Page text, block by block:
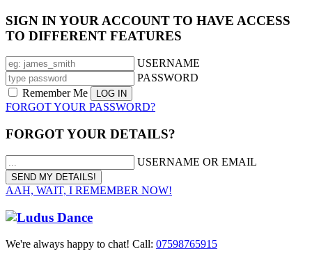
SIGN IN YOUR ACCOUNT TO HAVE ACCESS
TO DIFFERENT FEATURES
USERNAME
PASSWORD
Remember Me
FORGOT YOUR PASSWORD?
FORGOT YOUR DETAILS?
USERNAME OR EMAIL
AAH, WAIT, I REMEMBER NOW!
We're always happy to chat! Call: 07598765915